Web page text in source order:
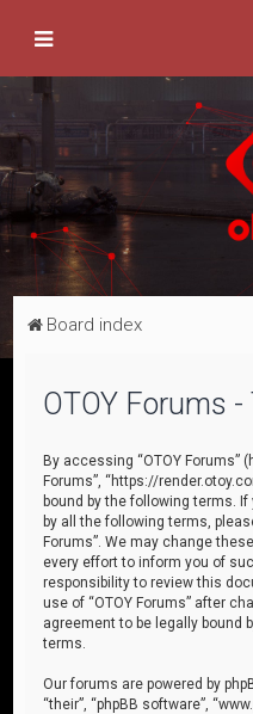
Board index
OTOY Forums
By accessing “OTOY Forums”
Forums”, “https://
bound by the following terms.
by all the following terms,
Forums”. We may change
every effort to inform you of
responsibility to review this
use of “OTOY Forums” after
agreement to be legally bound
terms.
Our forums are powered by
“their”, “phpBB software”,